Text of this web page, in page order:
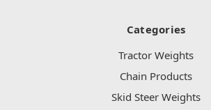
Categories
Tractor Weights
Chain Products
Skid Steer Weights